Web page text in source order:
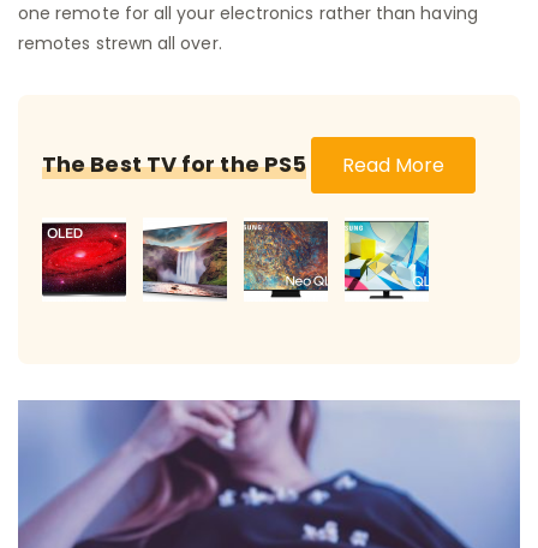
one remote for all your electronics rather than having
remotes strewn all over.
The Best TV for the PS5 Read More